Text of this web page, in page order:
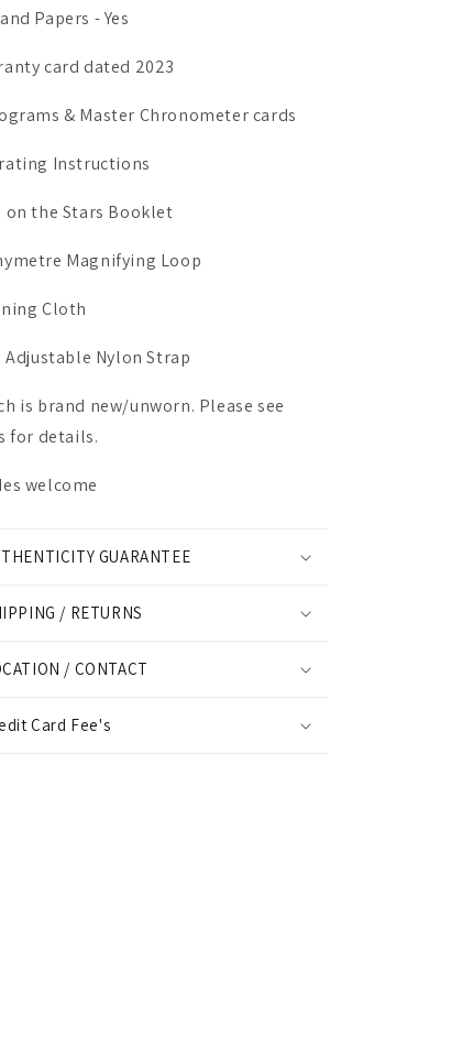
Papers - Yes
card dated 2023
& Master Chronometer cards
Instructions
on the Stars Booklet
Magnifying Loop
Cloth
Nylon Strap
is brand new/unworn. Please see
for details.
welcome
GUARANTEE
/ RETURNS
/ CONTACT
Card Fee's